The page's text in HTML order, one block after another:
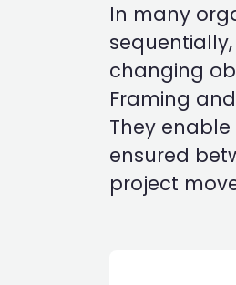
In many
changing
Framing
They
ensured
project